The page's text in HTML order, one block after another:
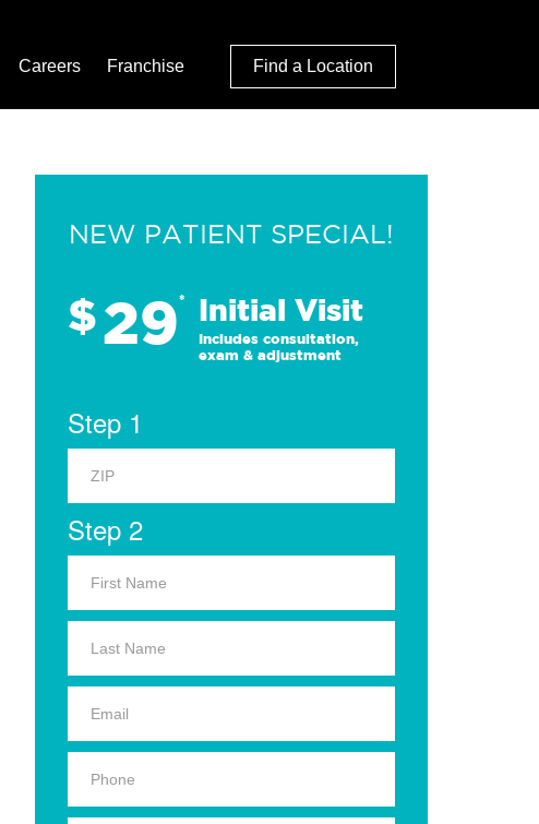
Careers Franchise Find a Location
NEW PATIENT SPECIAL!
$29* Initial Visit
Includes consultation,
exam & adjustment
Step 1
Step 2